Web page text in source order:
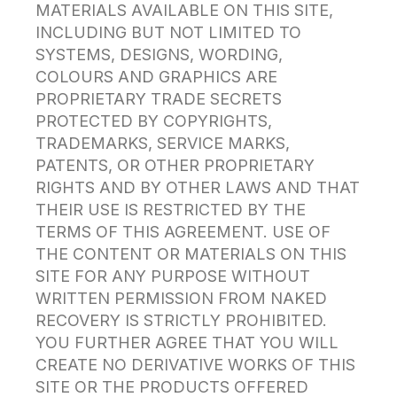
MATERIALS AVAILABLE ON THIS SITE,
INCLUDING BUT NOT LIMITED TO
SYSTEMS, DESIGNS, WORDING,
COLOURS AND GRAPHICS ARE
PROPRIETARY TRADE SECRETS
PROTECTED BY COPYRIGHTS,
TRADEMARKS, SERVICE MARKS,
PATENTS, OR OTHER PROPRIETARY
RIGHTS AND BY OTHER LAWS AND THAT
THEIR USE IS RESTRICTED BY THE
TERMS OF THIS AGREEMENT. USE OF
THE CONTENT OR MATERIALS ON THIS
SITE FOR ANY PURPOSE WITHOUT
WRITTEN PERMISSION FROM NAKED
RECOVERY IS STRICTLY PROHIBITED.
YOU FURTHER AGREE THAT YOU WILL
CREATE NO DERIVATIVE WORKS OF THIS
SITE OR THE PRODUCTS OFFERED